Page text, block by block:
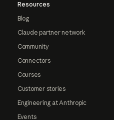
Resources
Blog
Claude partner network
Community
Connectors
Courses
Customer stories
Engineering at Anthropic
Events